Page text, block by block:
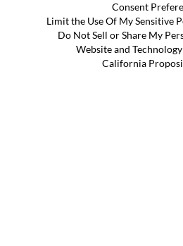
Consent
Limit the Use Of My Sensitive
Do Not Sell or Share My
Website and
California